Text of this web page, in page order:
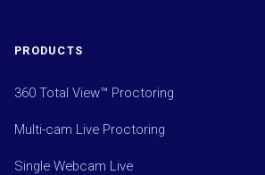
PRODUCTS
360 Total View™ Proctoring
Multi-cam Live Proctoring
Single Webcam Live